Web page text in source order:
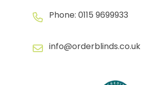
Phone: 0115 9699933
info@orderblinds.co.uk